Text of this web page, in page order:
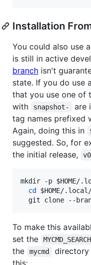
Installation
You could also use
is still in active
branch isn't
state. If you do use
that you use one of
with
snapshot-
are
tag names prefixed
Again, doing this in
suggested. So, for
the initial release,
mkdir -p $HOME/
cd
$HOME/.local/
git clone --
To make this
set the
the
mycmd
directory
this: